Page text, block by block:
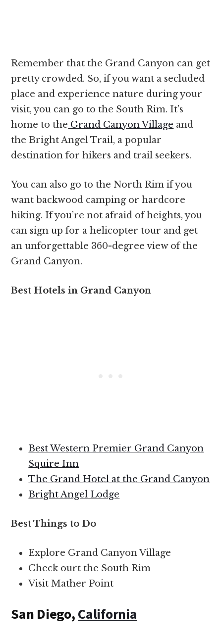
Remember that the Grand Canyon can get
pretty crowded. So, if you want a secluded
place and experience nature during your
visit, you can go to the South Rim. It’s
home to the Grand Canyon Village and
the Bright Angel Trail, a popular
destination for hikers and trail seekers.
You can also go to the North Rim if you
want backwood camping or hardcore
hiking. If you’re not afraid of heights, you
can sign up for a helicopter tour and get
an unforgettable 360-degree view of the
Grand Canyon.
Best Hotels in Grand Canyon
Best Western Premier Grand Canyon
Squire Inn
The Grand Hotel at the Grand Canyon
Bright Angel Lodge
Best Things to Do
Explore Grand Canyon Village
Check ourt the South Rim
Visit Mather Point
San Diego,California